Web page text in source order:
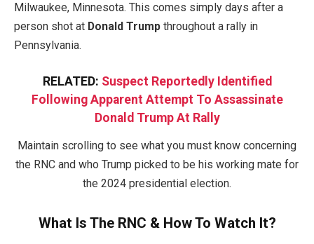
Milwaukee, Minnesota. This comes simply days after a
person shot at Donald Trump throughout a rally in
Pennsylvania.
RELATED: Suspect Reportedly Identified
Following Apparent Attempt To Assassinate
Donald Trump At Rally
Maintain scrolling to see what you must know concerning
the RNC and who Trump picked to be his working mate for
the 2024 presidential election.
What Is The RNC & How To Watch It?